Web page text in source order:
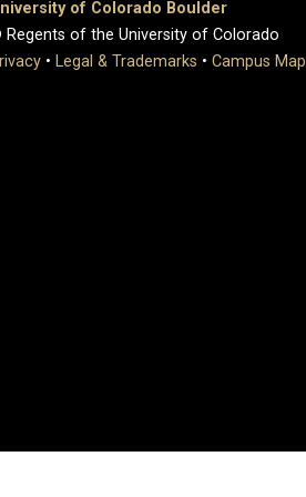
of Colorado Boulder
of the University of Colorado
• Legal & Trademarks • Campus Map